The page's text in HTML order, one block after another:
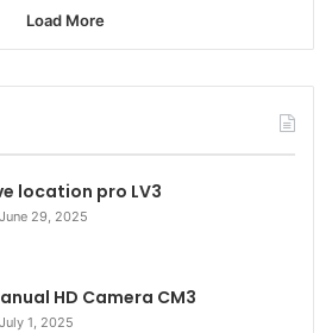
Load More
location pro LV3
June 29, 2025
HD Camera CM3
July 1, 2025